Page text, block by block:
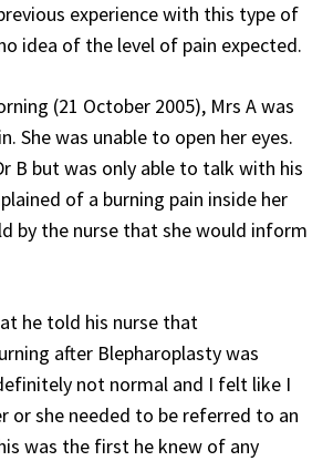
experience with this type of
idea of the level of pain expected.
(21 October 2005), Mrs A was
She was unable to open her eyes.
B but was only able to talk with his
of a burning pain inside her
by the nurse that she would inform
he told his nurse that
after Blepharoplasty was
not normal and I felt like I
or she needed to be referred to an
was the first he knew of any